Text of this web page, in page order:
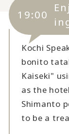
19:00
Kochi
bonito
Kaiseki"
as the
Shimanto
to be a